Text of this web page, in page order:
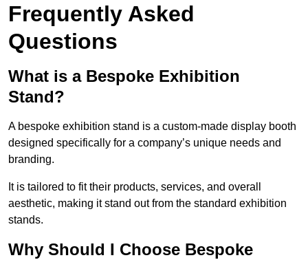
Frequently Asked
Questions
What is a Bespoke Exhibition
Stand?
A bespoke exhibition stand is a custom-made display booth
designed specifically for a company’s unique needs and
branding.
It is tailored to fit their products, services, and overall
aesthetic, making it stand out from the standard exhibition
stands.
Why Should I Choose Bespoke